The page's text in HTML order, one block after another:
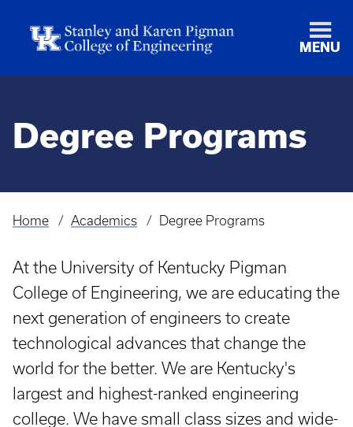
MENU
Degree Programs
Breadcrumb
Home Academics Degree Programs
At the University of Kentucky Pigman
College of Engineering, we are educating the
next generation of engineers to create
technological advances that change the
world for the better. We are Kentucky's
largest and highest-ranked engineering
college. We have small class sizes and wide-